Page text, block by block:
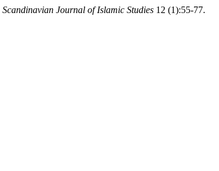
Scandinavian Journal of Islamic Studies 12 (1):55-77.